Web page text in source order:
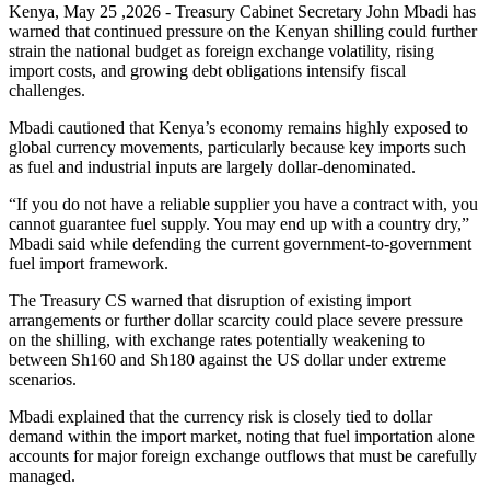
Kenya, May 25 ,2026 - Treasury Cabinet Secretary John Mbadi has
warned that continued pressure on the Kenyan shilling could further
strain the national budget as foreign exchange volatility, rising
import costs, and growing debt obligations intensify fiscal
challenges.
Mbadi cautioned that Kenya’s economy remains highly exposed to
global currency movements, particularly because key imports such
as fuel and industrial inputs are largely dollar-denominated.
“If you do not have a reliable supplier you have a contract with, you
cannot guarantee fuel supply. You may end up with a country dry,”
Mbadi said while defending the current government-to-government
fuel import framework.
The Treasury CS warned that disruption of existing import
arrangements or further dollar scarcity could place severe pressure
on the shilling, with exchange rates potentially weakening to
between Sh160 and Sh180 against the US dollar under extreme
scenarios.
Mbadi explained that the currency risk is closely tied to dollar
demand within the import market, noting that fuel importation alone
accounts for major foreign exchange outflows that must be carefully
managed.